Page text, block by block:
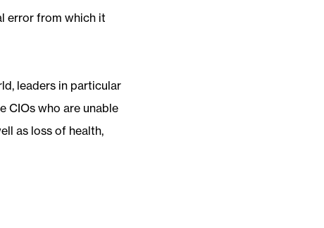
error from which it
leaders in particular
CIOs who are unable
as loss of health,